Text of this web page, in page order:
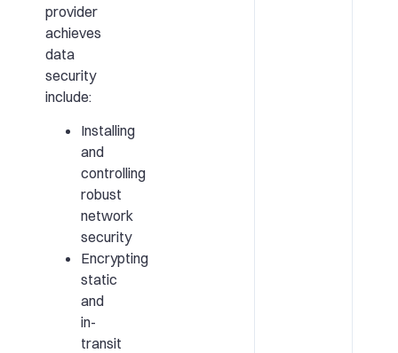
provider
achieves
data
security
include:
Installing
and
controlling
robust
network
security
Encrypting
static
and
in-
transit